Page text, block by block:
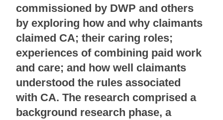
commissioned by DWP and others
by exploring how and why claimants
claimed CA; their caring roles;
experiences of combining paid work
and care; and how well claimants
understood the rules associated
with CA. The research comprised a
background research phase, a